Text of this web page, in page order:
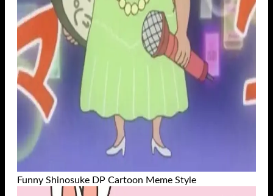
Funny Shinosuke DP Cartoon Meme Style